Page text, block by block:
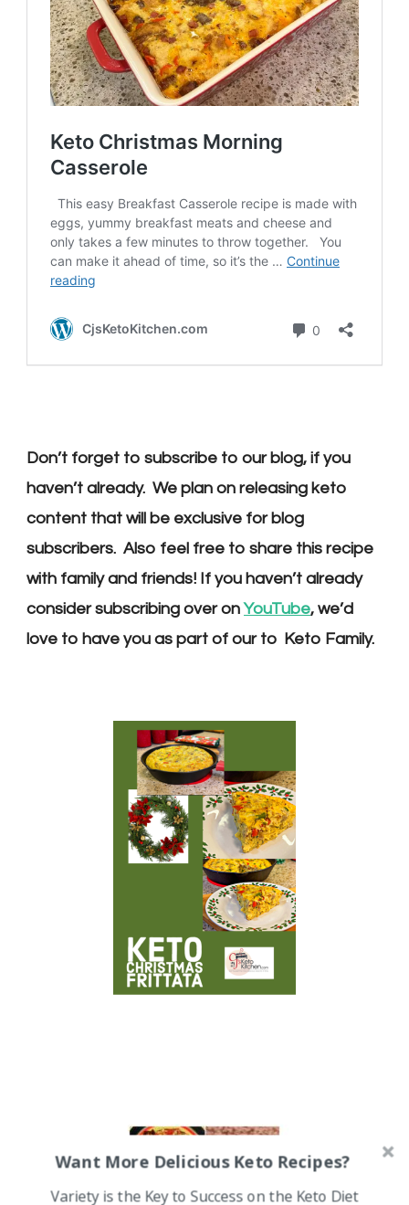
Don’t forget to subscribe to our blog, if you
haven’t already. We plan on releasing keto
content that will be exclusive for blog
subscribers. Also feel free to share this recipe
with family and friends! If you haven’t already
consider subscribing over onYouTube, we’d
love to have you as part of our to Keto Family.
Want More Delicious Keto Recipes?
Variety is the Key to Success on the Keto Diet